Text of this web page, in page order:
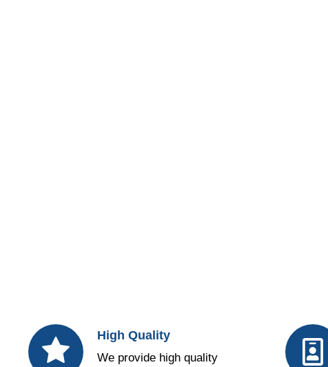
High Quality
We provide high quality